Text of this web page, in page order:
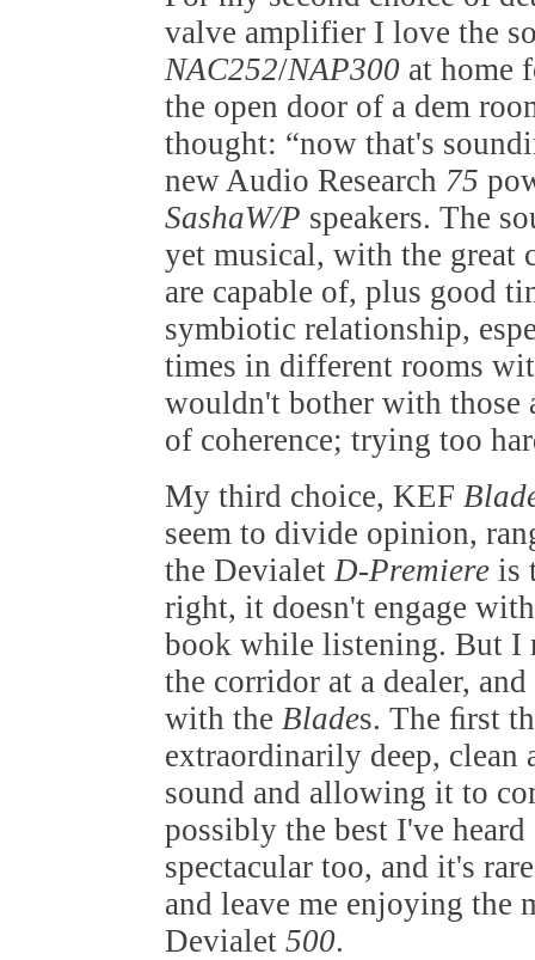
valve amplifier I love the
NAC252/NAP300 at home
the open door of a dem
thought: “now that's
new Audio Research 75
SashaW/P speakers. The
yet musical, with the great
are capable of, plus good
symbiotic relationship,
times in different rooms
wouldn't bother with those
of coherence; trying too
My third choice, KEF
seem to divide opinion,
the DevialetD-Premiere is
right, it doesn't engage
book while listening. But I
the corridor at a dealer,
with the Blades. The ﬁrst
extraordinarily deep, clean
sound and allowing it to
possibly the best I've
spectacular too, and it's
and leave me enjoying the
Devialet 500.